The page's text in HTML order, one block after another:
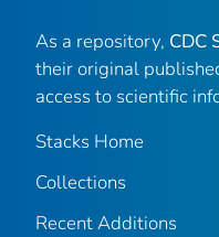
As a repository, CDC
their original
access to scientific
Stacks Home
Collections
Recent Additions